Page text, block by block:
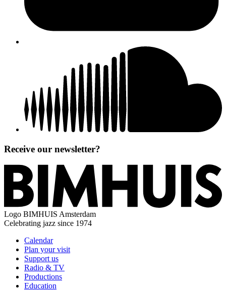
Receive our newsletter?
Logo BIMHUIS Amsterdam
Celebrating jazz since 1974
Calendar
Plan your visit
Support us
Radio & TV
Productions
Education